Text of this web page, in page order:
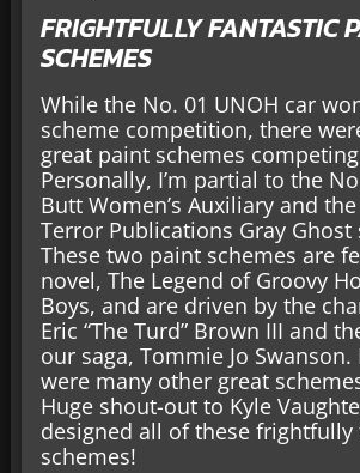
FRIGHTFULLY FANTASTIC
SCHEMES
While the No. 01 UNOH car
scheme competition, there
great paint schemes
Personally, I’m partial to the
Butt Women’s Auxiliary and
Terror Publications Gray Ghost
These two paint schemes are
novel, The Legend of Groovy
Boys, and are driven by the
Eric “The Turd” Brown III and
our saga, Tommie Jo
were many other great
Huge shout-out to Kyle
designed all of these frightfully
schemes!